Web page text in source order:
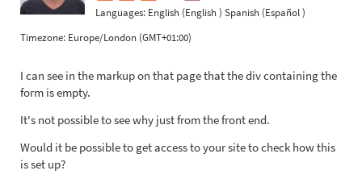
Languages: English (English ) Spanish (Español )
Timezone: Europe/London (GMT+01:00)
I can see in the markup on that page that the div containing the
form is empty.
It's not possible to see why just from the front end.
Would it be possible to get access to your site to check how this
is set up?